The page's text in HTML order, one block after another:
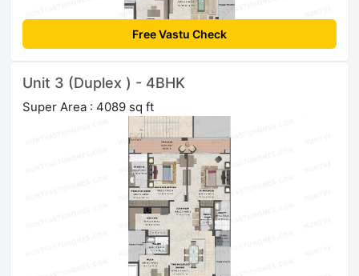
Free Vastu Check
Unit 3 (Duplex ) - 4BHK
Super Area : 4089 sq ft